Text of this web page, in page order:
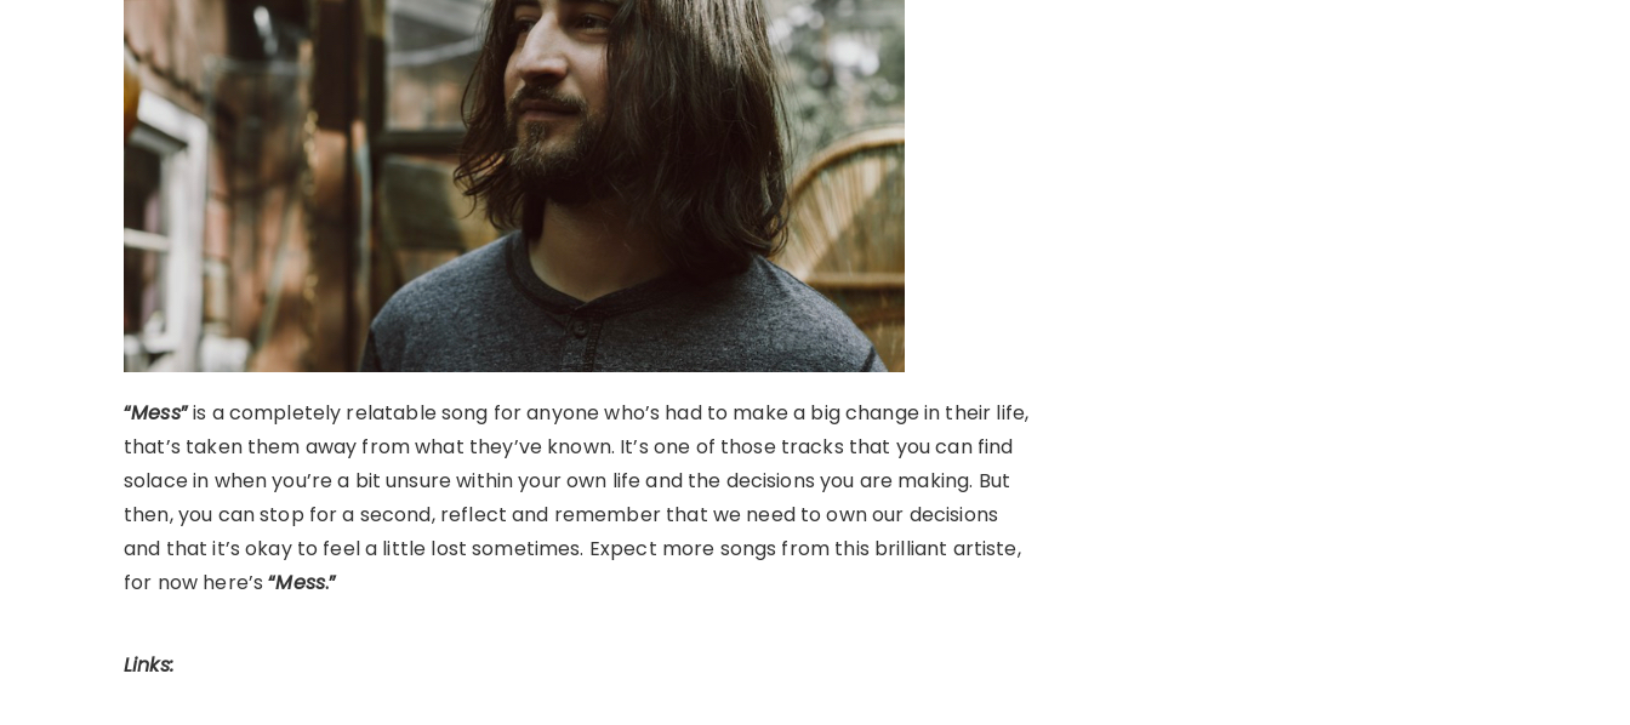
“Mess”is a completely relatable song for anyone who’s had to make a big change in their life,
that’s taken them away from what they’ve known. It’s one of those tracks that you can find
solace in when you’re a bit unsure within your own life and the decisions you are making. But
then, you can stop for a second, reflect and remember that we need to own our decisions
and that it’s okay to feel a little lost sometimes. Expect more songs from this brilliant artiste,
for now here’s “Mess.”
Links: